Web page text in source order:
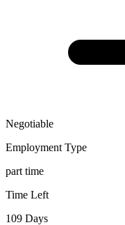
Negotiable
Employment Type
part time
Time Left
109 Days